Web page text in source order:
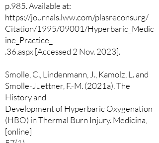
p.985. Available at:
https://journals.lww.com/plasreconsurg/
Citation/1995/09001/Hyperbaric_Medic
ine_Practice_
.36.aspx [Accessed 2 Nov. 2023].
Smolle, C., Lindenmann, J., Kamolz, L. and
Smolle-Juettner, F.-M. (2021a). The
History and
Development of Hyperbaric Oxygenation
(HBO) in Thermal Burn Injury. Medicina,
[online]